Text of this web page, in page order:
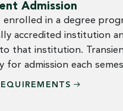
Admission
enrolled in a degree
accredited institution
that institution.
for admission each